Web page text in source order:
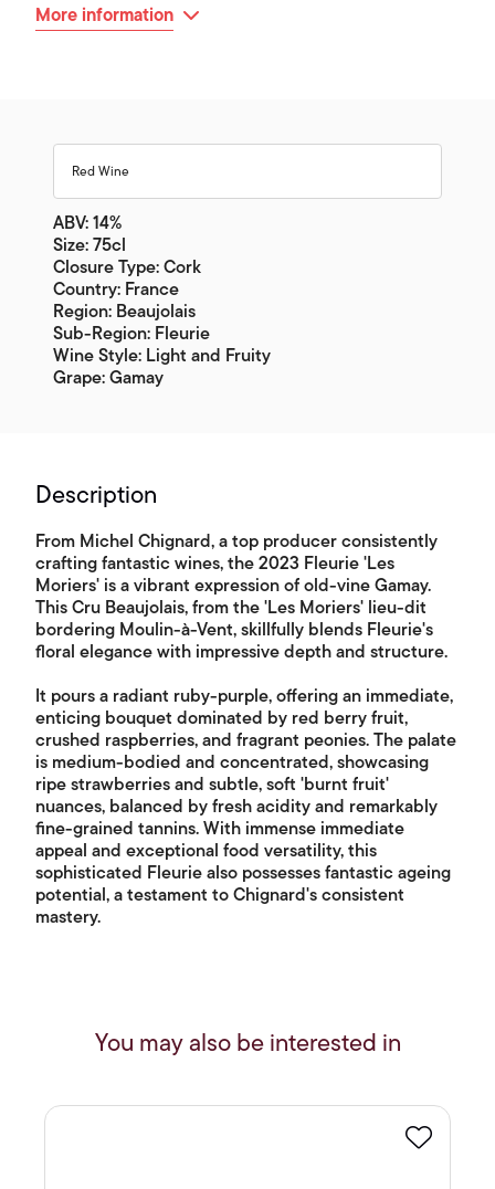
More information
Red Wine
ABV: 14%
Size: 75cl
Closure Type: Cork
Country: France
Region: Beaujolais
Sub-Region: Fleurie
Wine Style: Light and Fruity
Grape: Gamay
Description
From Michel Chignard, a top producer consistently
crafting fantastic wines, the 2023 Fleurie 'Les
Moriers' is a vibrant expression of old-vine Gamay.
This Cru Beaujolais, from the 'Les Moriers' lieu-dit
bordering Moulin-à-Vent, skillfully blends Fleurie's
floral elegance with impressive depth and structure.
It pours a radiant ruby-purple, offering an immediate,
enticing bouquet dominated by red berry fruit,
crushed raspberries, and fragrant peonies. The palate
is medium-bodied and concentrated, showcasing
ripe strawberries and subtle, soft 'burnt fruit'
nuances, balanced by fresh acidity and remarkably
fine-grained tannins. With immense immediate
appeal and exceptional food versatility, this
sophisticated Fleurie also possesses fantastic ageing
potential, a testament to Chignard's consistent
mastery.
You may also be interested in